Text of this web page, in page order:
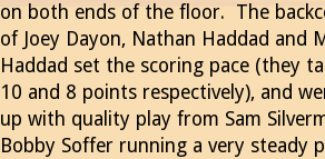
on both ends of the floor. The
of Joey Dayon, Nathan Haddad and
Haddad set the scoring pace (they
10 and 8 points respectively), and
up with quality play from Sam
Bobby Soffer running a very steady